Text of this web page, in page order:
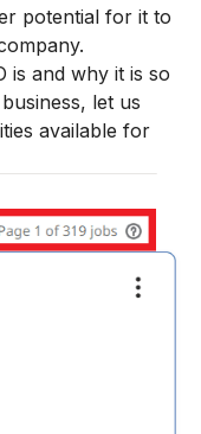
potential for it to
is and why it is so
, let us
available for